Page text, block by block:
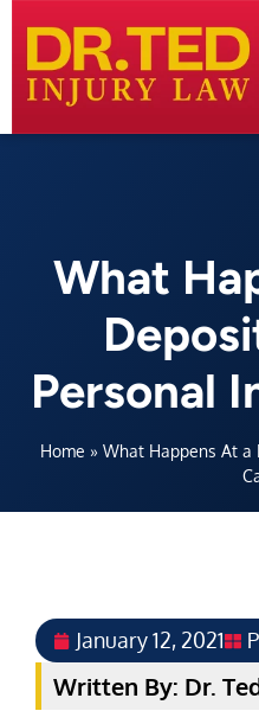
What
Personal
Home » What Happens At a
January 12, 2021
Written By: Dr.